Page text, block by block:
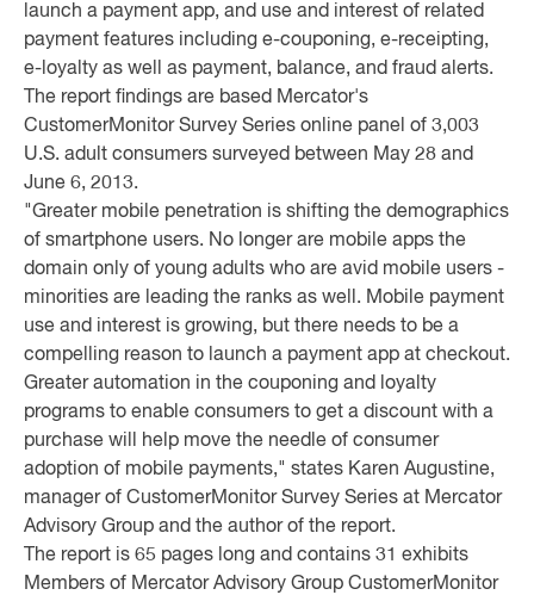
launch a payment app, and use and interest of related
payment features including e-couponing, e-receipting,
e-loyalty as well as payment, balance, and fraud alerts.
The report findings are based Mercator's
CustomerMonitor Survey Series online panel of 3,003
U.S. adult consumers surveyed between May 28 and
June 6, 2013.
"Greater mobile penetration is shifting the demographics
of smartphone users. No longer are mobile apps the
domain only of young adults who are avid mobile users -
minorities are leading the ranks as well. Mobile payment
use and interest is growing, but there needs to be a
compelling reason to launch a payment app at checkout.
Greater automation in the couponing and loyalty
programs to enable consumers to get a discount with a
purchase will help move the needle of consumer
adoption of mobile payments," states Karen Augustine,
manager of CustomerMonitor Survey Series at Mercator
Advisory Group and the author of the report.
The report is 65 pages long and contains 31 exhibits
Members of Mercator Advisory Group CustomerMonitor